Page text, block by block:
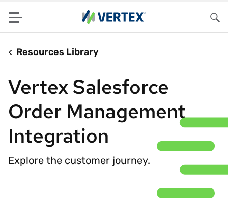
Menu
Resources Library
Vertex Salesforce
Order Management
Integration
Explore the customer journey.